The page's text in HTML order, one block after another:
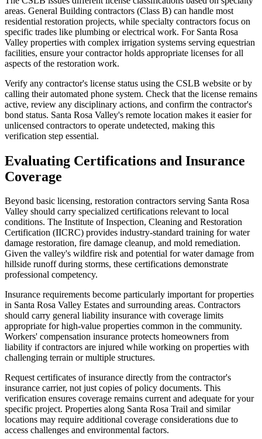
areas. General Building contractors (Class B) can handle most
residential restoration projects, while specialty contractors focus on
specific trades like plumbing or electrical work. For Santa Rosa
Valley properties with complex irrigation systems serving equestrian
facilities, ensure your contractor holds appropriate licenses for all
aspects of the restoration work.
Verify any contractor's license status using the CSLB website or by
calling their automated phone system. Check that the license remains
active, review any disciplinary actions, and confirm the contractor's
bond status. Santa Rosa Valley's remote location makes it easier for
unlicensed contractors to operate undetected, making this
verification step essential.
Evaluating Certifications and Insurance
Coverage
Beyond basic licensing, restoration contractors serving Santa Rosa
Valley should carry specialized certifications relevant to local
conditions. The Institute of Inspection, Cleaning and Restoration
Certification (IICRC) provides industry-standard training for water
damage restoration, fire damage cleanup, and mold remediation.
Given the valley's wildfire risk and potential for water damage from
hillside runoff during storms, these certifications demonstrate
professional competency.
Insurance requirements become particularly important for properties
in Santa Rosa Valley Estates and surrounding areas. Contractors
should carry general liability insurance with coverage limits
appropriate for high-value properties common in the community.
Workers' compensation insurance protects homeowners from
liability if contractors are injured while working on properties with
challenging terrain or multiple structures.
Request certificates of insurance directly from the contractor's
insurance carrier, not just copies of policy documents. This
verification ensures coverage remains current and adequate for your
specific project. Properties along Santa Rosa Trail and similar
locations may require additional coverage considerations due to
access challenges and environmental factors.